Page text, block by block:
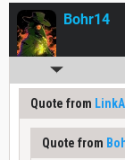
Bohr14
Quote from
Quote from